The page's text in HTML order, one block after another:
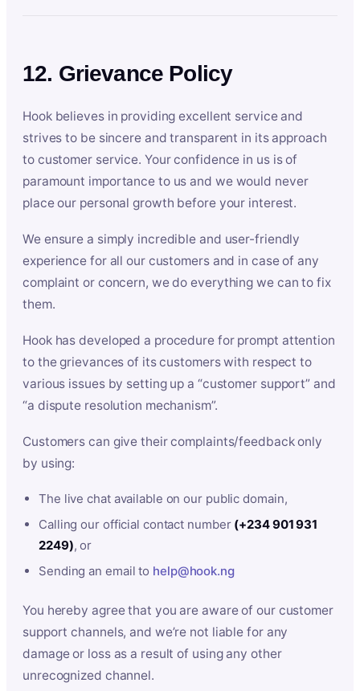
12. Grievance Policy
Hook believes in providing excellent service and
strives to be sincere and transparent in its approach
to customer service. Your confidence in us is of
paramount importance to us and we would never
place our personal growth before your interest.
We ensure a simply incredible and user-friendly
experience for all our customers and in case of any
complaint or concern, we do everything we can to fix
them.
Hook has developed a procedure for prompt attention
to the grievances of its customers with respect to
various issues by setting up a “customer support” and
“a dispute resolution mechanism”.
Customers can give their complaints/feedback only
by using:
The live chat available on our public domain,
Calling our official contact number (+234 901 931
2249), or
Sending an email to help@hook.ng
You hereby agree that you are aware of our customer
support channels, and we’re not liable for any
damage or loss as a result of using any other
unrecognized channel.